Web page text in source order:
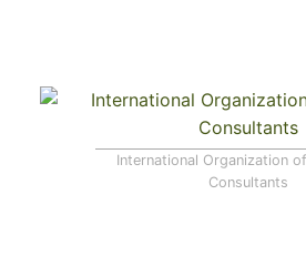
International Organization
Consultants